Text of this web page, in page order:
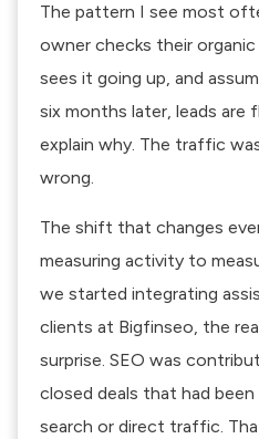
The pattern I see most
owner checks their
sees it going up, and
six months later, leads are
explain why. The traffic
wrong.
The shift that changes
measuring activity to
we started integrating
clients at Bigfinseo, the
surprise. SEO was
closed deals that had
search or direct traffic.